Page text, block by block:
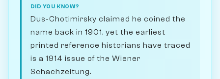
DID YOU KNOW?
Dus-Chotimirsky claimed he coined the
name back in 1901, yet the earliest
printed reference historians have traced
is a 1914 issue of the Wiener
Schachzeitung.